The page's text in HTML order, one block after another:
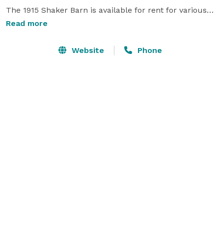
The 1915 Shaker Barn is available for rent for various
occasions that range from weddings and parties to
profit organizations. The Shaker Heritage Society also
Read more
Website Phone